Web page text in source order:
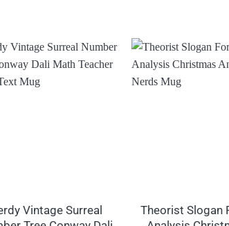
Vintage Surreal
Theorist Slogan